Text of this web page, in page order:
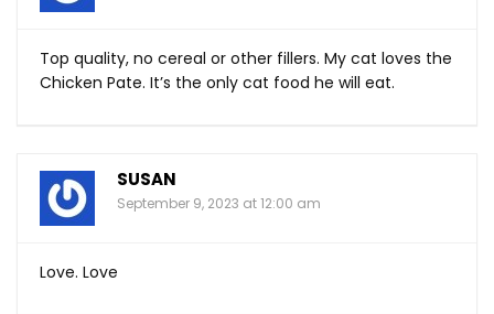
Top quality, no cereal or other fillers. My cat loves the
Chicken Pate. It’s the only cat food he will eat.
SUSAN
September 9, 2023 at 12:00 am
Love. Love